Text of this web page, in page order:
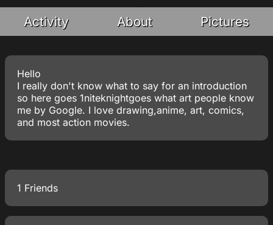
Activity About Pictures
Hello
I really don't know what to say for an introduction
so here goes 1niteknightgoes what art people know
me by Google. I love drawing,anime, art, comics,
and most action movies.
1 Friends